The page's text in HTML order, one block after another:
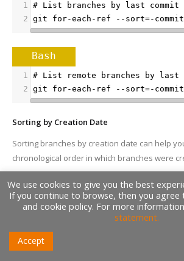
1 # List branches by last commit
2 git for-each-ref --sort=-
Bash
1
# List remote branches by last
2 git for-each-ref --sort=-
Sorting by Creation Date
Sorting branches by creation date can help
chronological order in which branches were
Bash
1 # List branches by creation date
git for-each-ref --
We use cookies to give you the best
If you continue to browse, then you agree
and cookie policy. For more
statement.
Accept